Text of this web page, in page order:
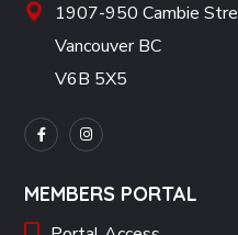
1907-950 Cambie
Vancouver BC
V6B 5X5
MEMBERS PORTAL